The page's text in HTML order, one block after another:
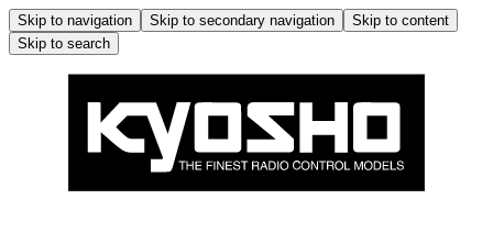
Skip to navigation Skip to secondary navigation
Skip to content
Skip to search